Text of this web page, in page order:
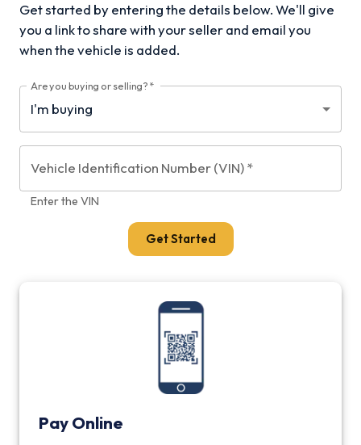
Get started by entering the details below. We'll give
you a link to share with yourseller and email you
when the vehicle is added.
Are you buying or selling? *
Vehicle Identification Number (VIN)*
Enter the VIN
Get Started
Pay Online